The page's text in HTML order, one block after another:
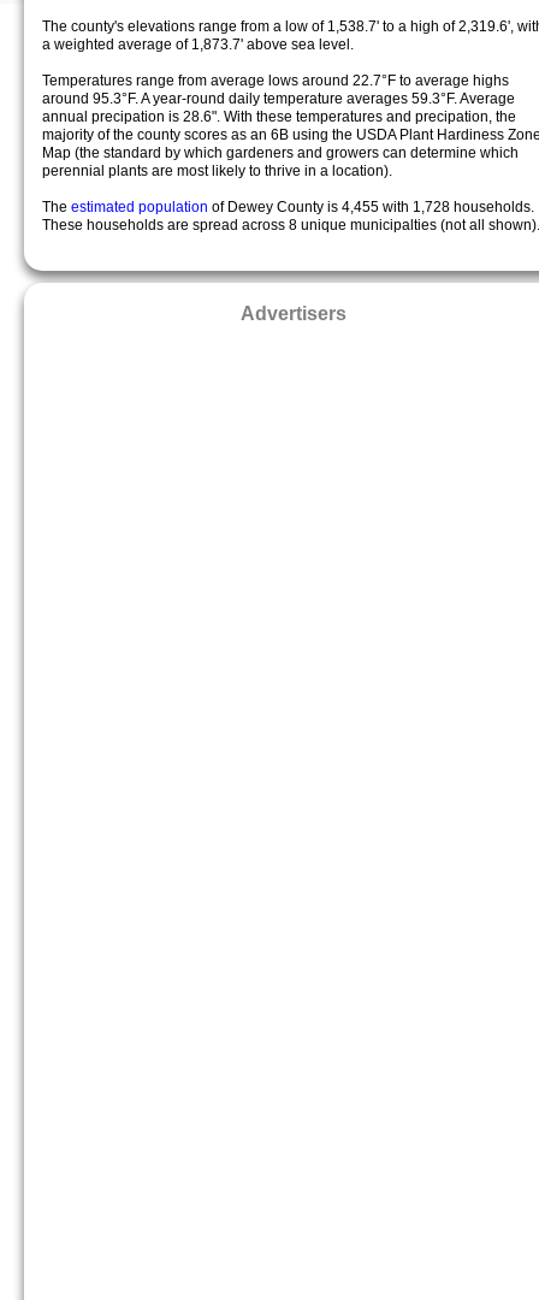
The county's elevations range from a low of 1,538.7' to a high of 2,319.6',
a weighted average of 1,873.7' above sea level.
Temperatures range from average lows around 22.7°F to average highs
around 95.3°F. A year-round daily temperature averages 59.3°F. Average
annual precipation is 28.6". With these temperatures and precipation, the
majority of the county scores as an 6B using the USDA Plant Hardiness
Map (the standard by which gardeners and growers can determine which
perennial plants are most likely to thrive in a location).
The estimated population of Dewey County is 4,455 with 1,728 households.
These households are spread across 8 unique municipalties (not all shown).
Advertisers